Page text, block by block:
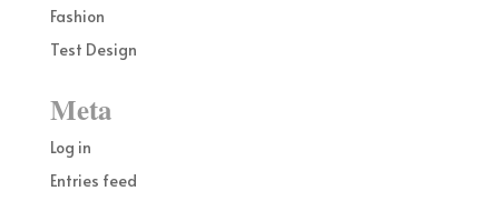
Fashion
Test Design
Meta
Log in
Entries feed